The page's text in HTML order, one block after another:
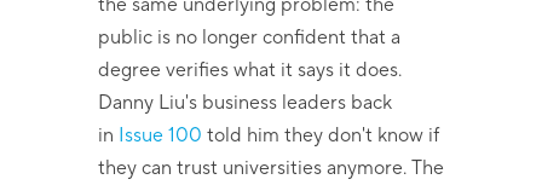
the same underlying problem: the
public is no longer confident that a
degree verifies what it says it does.
Danny Liu's business leaders back
in Issue 100 told him they don't know if
they can trust universities anymore. The